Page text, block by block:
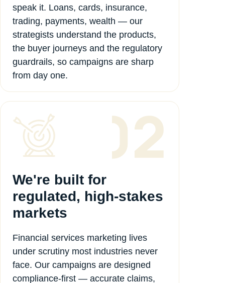
speak it. Loans, cards, insurance,
trading, payments, wealth — our
strategists understand the products,
the buyer journeys and the regulatory
guardrails, so campaigns are sharp
from day one.
We're built for
regulated, high-stakes
markets
Financial services marketing lives
under scrutiny most industries never
face. Our campaigns are designed
compliance-first — accurate claims,